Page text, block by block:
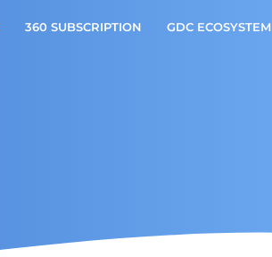
360 SUBSCRIPTION GDC ECOSYSTEM